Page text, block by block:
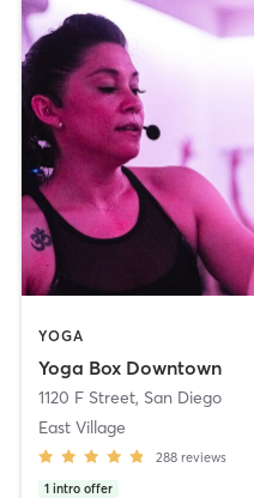
YOGA
Yoga Box Downtown
1120 F Street, San Diego
East Village
288 reviews
1 intro offer